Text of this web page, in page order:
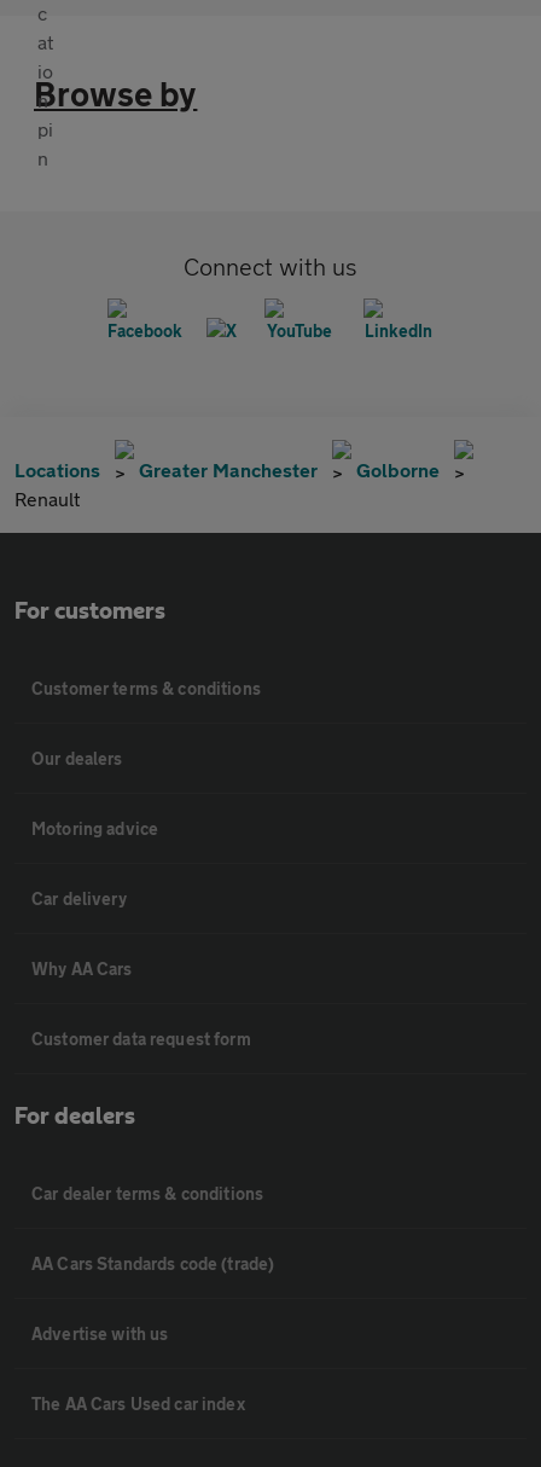
Browse by
Connect with us
Locations Greater Manchester
Golborne
Renault
For customers
Customer terms & conditions
Our dealers
Motoring advice
Car delivery
Why AA Cars
Customer data request form
For dealers
Car dealer terms & conditions
AA Cars Standards code (trade)
Advertise with us
The AA Cars Used car index